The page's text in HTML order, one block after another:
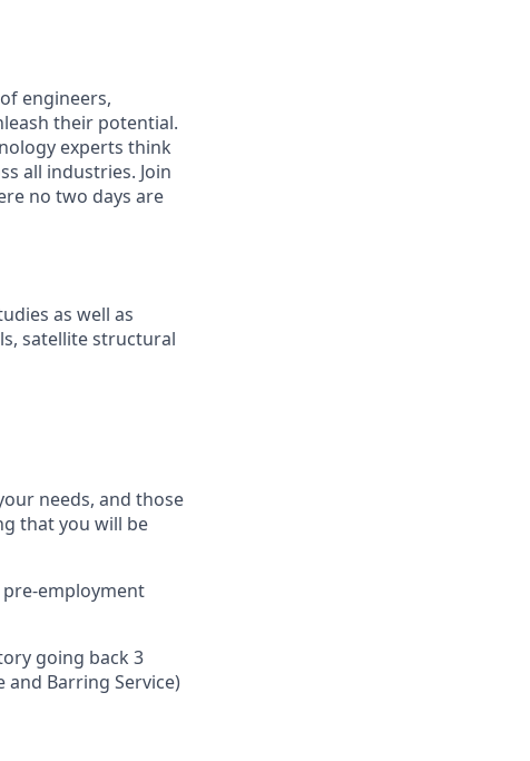
engineers,
their potential.
experts think
all industries. Join
no two days are
as well as
satellite structural
needs, and those
that you will be
employment
going back 3
Barring Service)​